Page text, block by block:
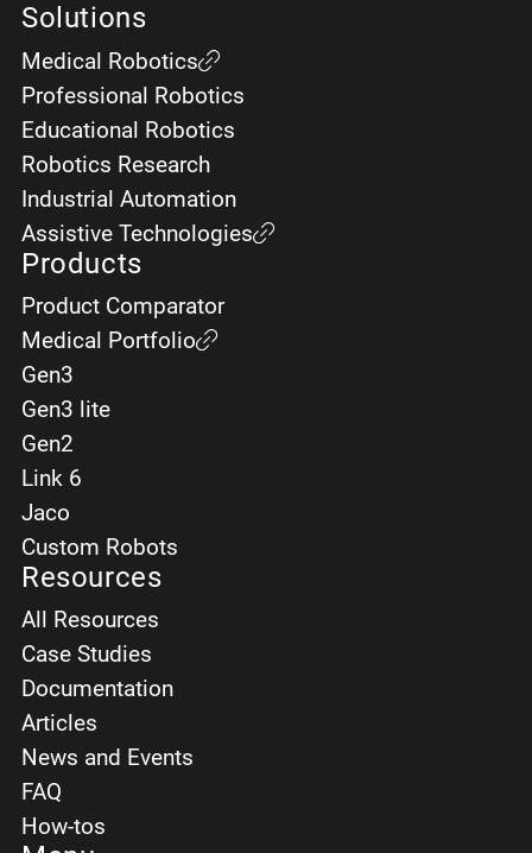
Solutions
Medical Robotics
Professional Robotics
Educational Robotics
Robotics Research
Industrial Automation
Assistive Technologies
Products
Product Comparator
Medical Portfolio
Gen3
Gen3 lite
Gen2
Link 6
Jaco
Custom Robots
Resources
All Resources
Case Studies
Documentation
Articles
News and Events
FAQ
How-tos